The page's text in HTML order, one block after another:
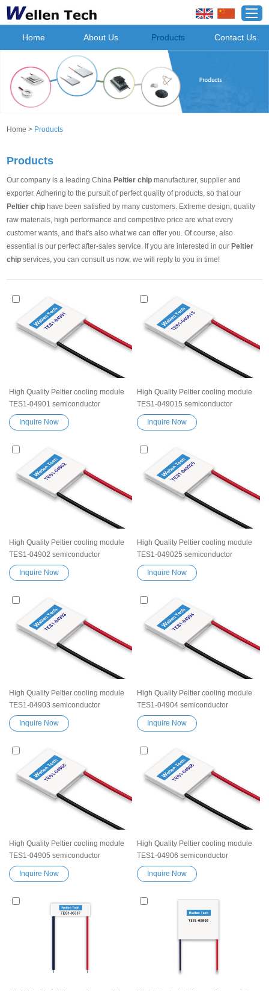
Home About Us Products Contact Us
Home > Products
Products
Our company is a leading China Peltier chip manufacturer, supplier and
exporter. Adhering to the pursuit of perfect quality of products, so that our
Peltier chip have been satisfied by many customers. Extreme design, quality
raw materials, high performance and competitive price are what every
customer wants, and that's also what we can offer you. Of course, also
essential is our perfect after-sales service. If you are interested in our Peltier
chip services, you can consult us now, we will reply to you in time!
High Quality Peltier cooling module
TES1-04901 semiconductor
thermoelectric Peltier Elemente
Module chip TES device
small cooling heater device
Inquire Now
High Quality Peltier cooling module
TES1-049015 semiconductor
thermoelectric Peltier Elemente
Module chip TES device
small cooling heater device
Inquire Now
High Quality Peltier cooling module
TES1-04902 semiconductor
thermoelectric Peltier Elemente
Module chip TES device
small cooling heater device
Inquire Now
High Quality Peltier cooling module
TES1-049025 semiconductor
thermoelectric Peltier Elemente
Module chip TES device
small cooling heater device
Inquire Now
High Quality Peltier cooling module
TES1-04903 semiconductor
thermoelectric Peltier Elemente
Module chip TES device
small cooling heater device
Inquire Now
High Quality Peltier cooling module
TES1-04904 semiconductor
thermoelectric Peltier Elemente
Module chip TES device
small cooling heater device
Inquire Now
High Quality Peltier cooling module
TES1-04905 semiconductor
thermoelectric Peltier Elemente
Module chip TES device
small cooling heater device
Inquire Now
High Quality Peltier cooling module
TES1-04906 semiconductor
thermoelectric Peltier Elemente
Module chip TES device
small cooling heater device
Inquire Now